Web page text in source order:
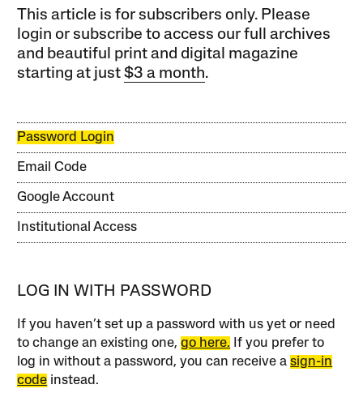
This article is for subscribers only. Please
login or subscribe to access our full archives
and beautiful print and digital magazine
starting at just$3 a month.
Password Login
Email Code
Google Account
Institutional Access
LOG IN WITH PASSWORD
If you haven’t set up a password with us yet or need
to change an existing one,go here. If you prefer to
log in without a password, you can receive asign-in
code instead.